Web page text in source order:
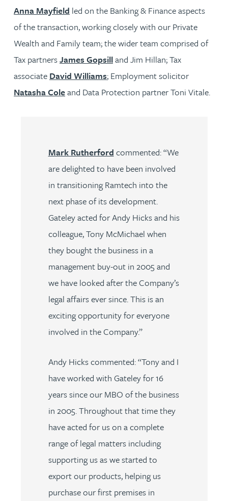
Anna Mayfield led on the Banking & Finance aspects
of the transaction, working closely with our Private
Wealth and Family team; the wider team comprised of
Tax partnersJames Gopsilland Jim Hillan; Tax
associate David Williams; Employment solicitor
Natasha Coleand Data Protection partner Toni Vitale.
Mark Rutherford commented: “We
are delighted to have been involved
in transitioning Ramtech into the
next phase of its development.
Gateley acted for Andy Hicks and his
colleague, Tony McMichael when
they bought the business in a
management buy-out in 2005 and
we have looked after the Company’s
legal affairs ever since. This is an
exciting opportunity for everyone
involved in the Company.”
Andy Hickscommented: “Tony and I
have worked with Gateley for 16
years since our MBO of the business
in 2005. Throughout that time they
have acted for us on a complete
range of legal matters including
supporting us as we started to
export our products, helping us
purchase our first premises in